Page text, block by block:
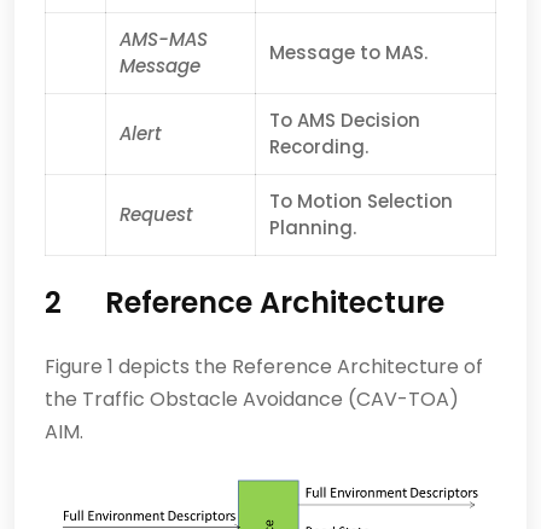
AMS-MAS
Message
Message to MAS.
Alert
To AMS Decision
Recording.
Request
To Motion Selection
Planning.
2 Reference Architecture
Figure 1 depicts the Reference Architecture of
the Traffic Obstacle Avoidance (CAV-TOA)
AIM.